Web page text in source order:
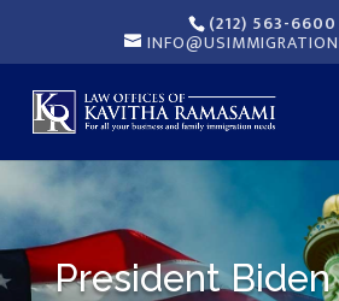
(212) 563-6600
President Biden